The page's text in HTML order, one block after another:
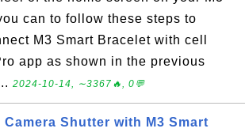
can to follow these steps to
M3 Smart Bracelet with cell
app as shown in the previous
2024-10-14, ∼3367🔥, 0💬
Camera Shutter with M3 Smart